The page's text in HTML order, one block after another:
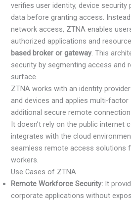
verifies user identity, device security
data before granting access.
network access, ZTNA enables
authorized applications and
based broker or gateway. This
security by segmenting access and
surface.
ZTNA works with an identity
and devices and applies multi-
additional secure remote
It doesn’t rely on the public internet
integrates with the cloud
seamless remote access solutions
workers.
Use Cases of ZTNA
Remote Workforce Security: It
corporate applications without